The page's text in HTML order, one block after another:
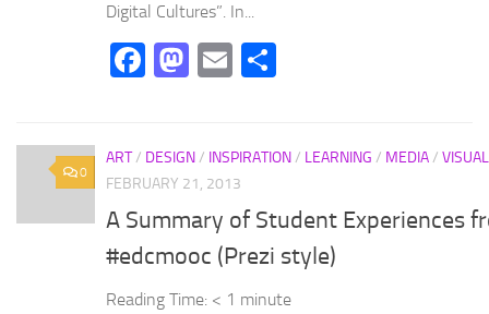
Digital Cultures”. In...
Facebook
Mastodon
Email
0
ART/ DESIGN/ INSPIRATION/ LEARNING / MEDIA/ VISUAL
FEBRUARY 21, 2013
A Summary of Student Experiences
#edcmooc (Prezi style)
Reading Time: < 1 minute